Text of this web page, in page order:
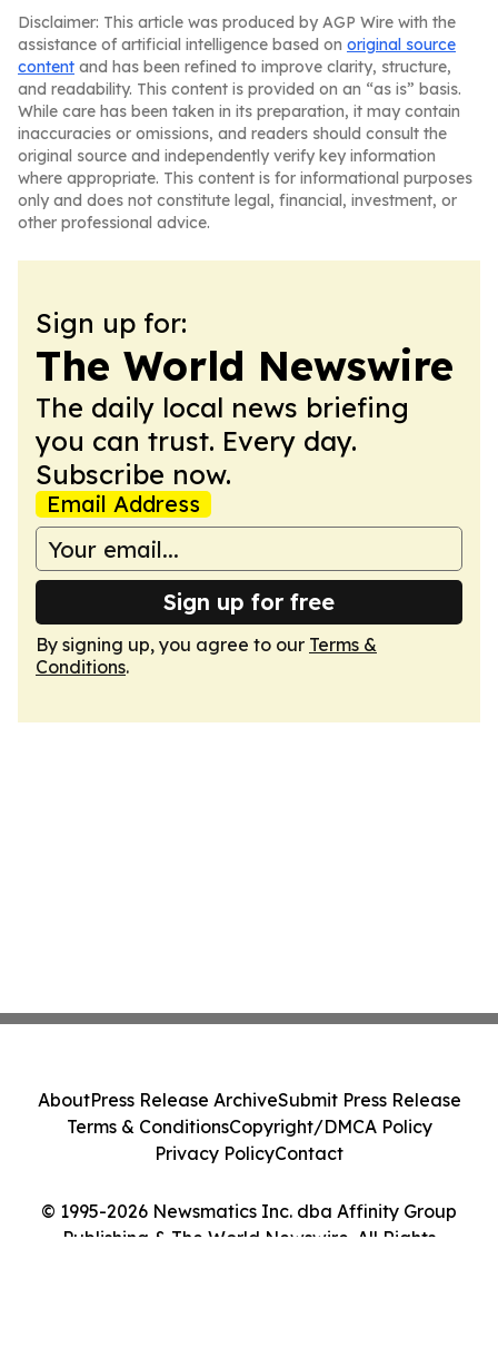
Disclaimer: This article was produced by AGP Wire with the
assistance of artificial intelligence based on original source
content and has been refined to improve clarity, structure,
and readability. This content is provided on an “as is” basis.
While care has been taken in its preparation, it may contain
inaccuracies or omissions, and readers should consult the
original source and independently verify key information
where appropriate. This content is for informational purposes
only and does not constitute legal, financial, investment, or
other professional advice.
Sign up for:
The World Newswire
The daily local news briefing
you can trust. Every day.
Subscribe now.
Email Address
Sign up for free
By signing up, you agree to our Terms &
Conditions.
© 1995-2026 Newsmatics Inc. dba Affinity Group
Publishing & The World Newswire. All Rights
AboutPress Release ArchiveSubmit Press Release
Terms & ConditionsCopyright/DMCA Policy
Privacy PolicyContact